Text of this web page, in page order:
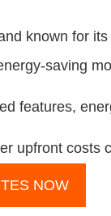
known for
saving
features,
upfront costs
NOW